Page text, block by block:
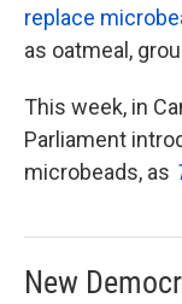
replace
as oatmeal,
This week, in
Parliament
microbeads, as
New